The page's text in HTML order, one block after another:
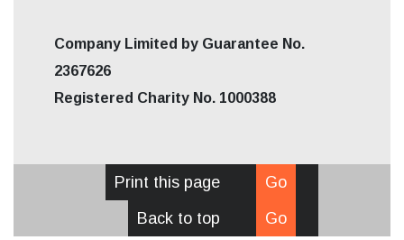
Company Limited by Guarantee No.
2367626
Registered Charity No. 1000388
Print this page
Go
Back to top
Go